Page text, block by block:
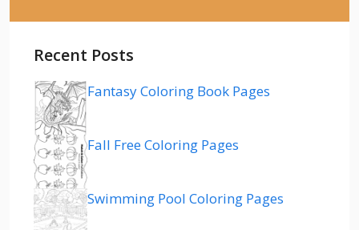
Recent Posts
Fantasy Coloring Book Pages
Fall Free Coloring Pages
Swimming Pool Coloring Pages